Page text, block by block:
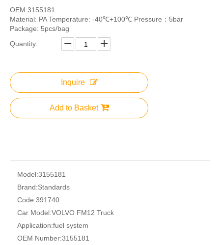
OEM:3155181
Material: PA Temperature: -40℃+100℃ Pressure：5bar
Package: 5pcs/bag
Quantity:
Inquire
Add to Basket
Model:3155181
Brand:Standards
Code:391740
Car Model:VOLVO FM12 Truck
Application:fuel system
OEM Number:3155181